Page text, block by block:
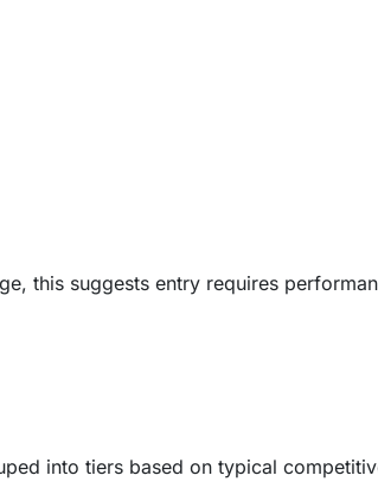
this suggests entry requires
into tiers based on typical